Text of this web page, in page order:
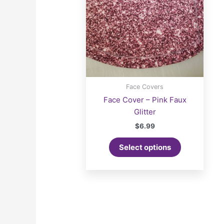
Face Covers
Face Cover – Pink Faux
Glitter
$6.99
Select options